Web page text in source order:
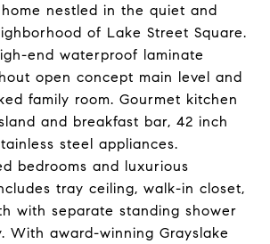
nestled in the quiet and
of Lake Street Square.
end waterproof laminate
open concept main level and
family room. Gourmet kitchen
and breakfast bar, 42 inch
steel appliances.
bedrooms and luxurious
tray ceiling, walk-in closet,
with separate standing shower
With award-winning Grayslake